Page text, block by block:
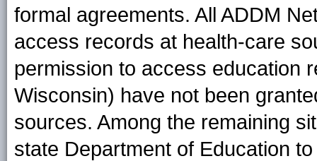
formal agreements. All ADDM
access records at health-care
permission to access education
Wisconsin) have not been
sources. Among the remaining
state Department of Education